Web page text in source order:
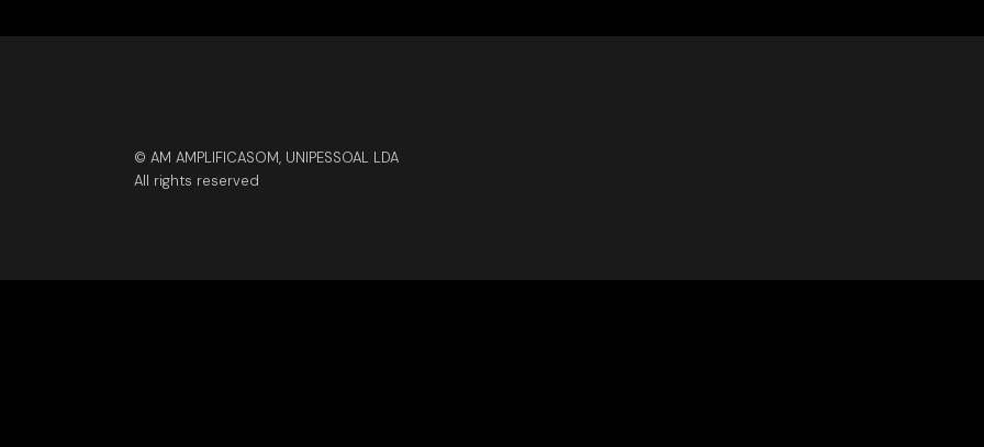
© AM AMPLIFICASOM, UNIPESSOAL LDA
All rights reserved